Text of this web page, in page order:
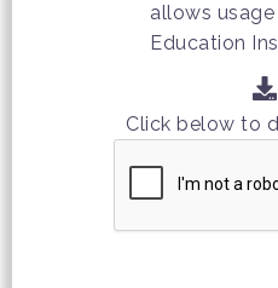
allows usage
Education
Click below to